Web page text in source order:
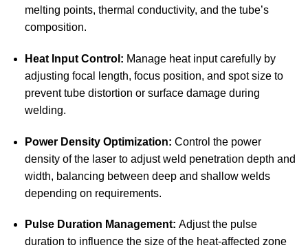
melting points, thermal conductivity, and the tube’s
composition.
Heat Input Control: Manage heat input carefully by
adjusting focal length, focus position, and spot size to
prevent tube distortion or surface damage during
welding.
Power Density Optimization: Control the power
density of the laser to adjust weld penetration depth and
width, balancing between deep and shallow welds
depending on requirements.
Pulse Duration Management: Adjust the pulse
duration to influence the size of the heat-affected zone